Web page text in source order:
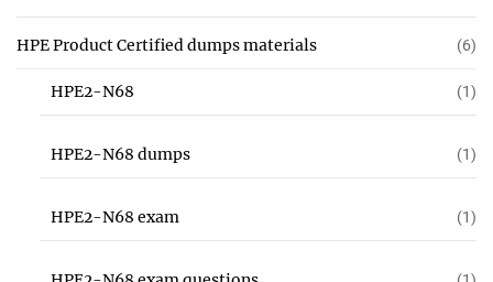
HPE Product Certified dumps materials (6)
HPE2-N68 (1)
HPE2-N68 dumps (1)
HPE2-N68 exam (1)